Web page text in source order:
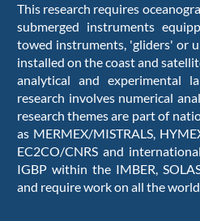
This research requires
submerged instruments
towed instruments, 'gliders' or
installed on the coast and
analytical and experimental
research involves numerical
research themes are part of
as MERMEX/MISTRALS,
EC2CO/CNRS and
IGBP within the IMBER,
and require work on all the